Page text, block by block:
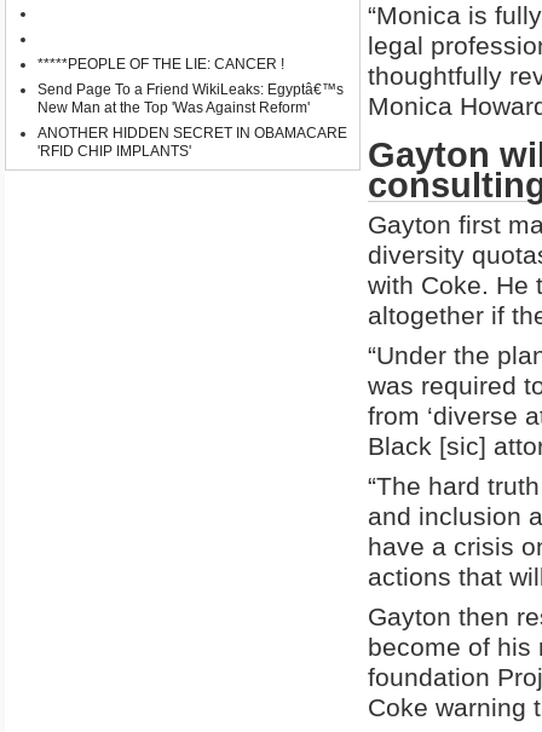
*****PEOPLE OF THE LIE: CANCER !
Send Page To a Friend WikiLeaks: Egyptâ€™s
New Man at the Top 'Was Against Reform'
ANOTHER HIDDEN SECRET IN OBAMACARE
'RFID CHIP IMPLANTS'
“Monica is
legal
thoughtfully
Monica
Gayton
Gayton first
diversity
with Coke. He
altogether if
“Under the
was required
from ‘diverse
Black [sic]
“The hard
and inclusion
have a crisis
actions that
Gayton then
become of his
foundation
Coke warning